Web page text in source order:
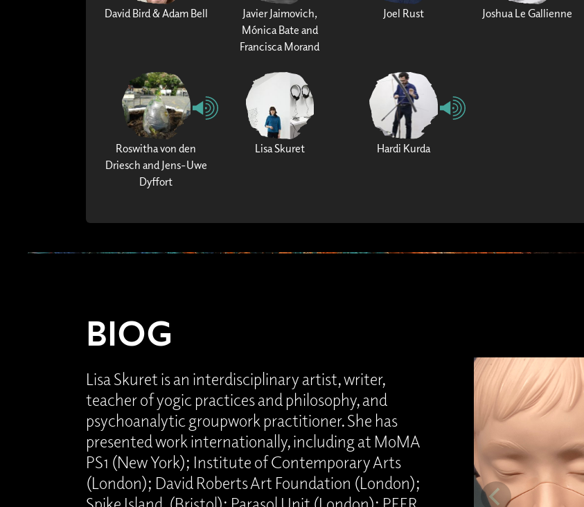
David Bird & Adam Bell
Javier Jaimovich,
Mónica Bate and
Francisca Morand
Joel Rust Joshua Le Gallienne
Roswitha von den
Driesch and Jens-Uwe
Dyffort
Lisa Skuret Hardi Kurda
BIOG
Lisa Skuret is an interdisciplinary artist, writer,
teacher of yogic practices and philosophy, and
psychoanalytic groupwork practitioner. She has
presented work internationally, including at MoMA
PS1 (New York); Institute of Contemporary Arts
(London); David Roberts Art Foundation (London);